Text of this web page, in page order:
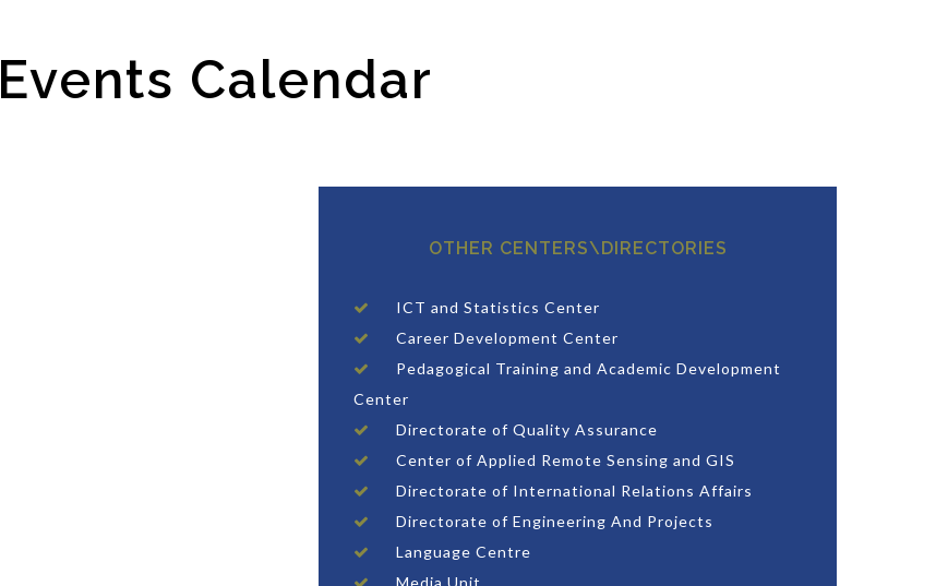
Events Calendar
OTHER CENTERS\DIRECTORIES
ICT and Statistics Center
Career Development Center
Pedagogical Training and Academic Development
Center
Directorate of Quality Assurance
Center of Applied Remote Sensing and GIS
Directorate of International Relations Affairs
Directorate of Engineering And Projects
Language Centre
Media Unit